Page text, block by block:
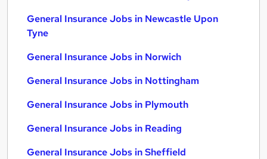
General Insurance Jobs in Newcastle Upon
Tyne
General Insurance Jobs in Norwich
General Insurance Jobs in Nottingham
General Insurance Jobs in Plymouth
General Insurance Jobs in Reading
General Insurance Jobs in Sheffield